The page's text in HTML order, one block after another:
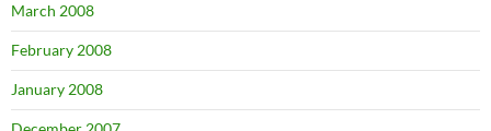
March 2008
February 2008
January 2008